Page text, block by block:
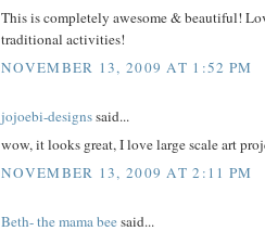
This is completely awesome & beautiful!
traditional activities!
NOVEMBER 13, 2009 AT 1:52 PM
jojoebi-designssaid...
wow, it looks great, I love large scale art
NOVEMBER 13, 2009 AT 2:11 PM
Beth- the mama beesaid...